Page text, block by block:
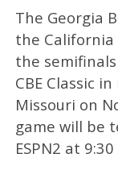
The Georgia
the California
the
CBE Classic
Missouri on
game will be
ESPN2 at 9:30